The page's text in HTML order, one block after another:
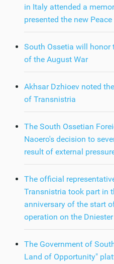
in Italy attended a
presented the new Peace
South Ossetia will
of the August War
Akhsar Dzhioev noted
of Transnistria
The South Ossetian
Naoero's decision to
result of external
The official
Transnistria took part in
anniversary of the start
operation on the Dniester
The Government of
Land of Opportunity"